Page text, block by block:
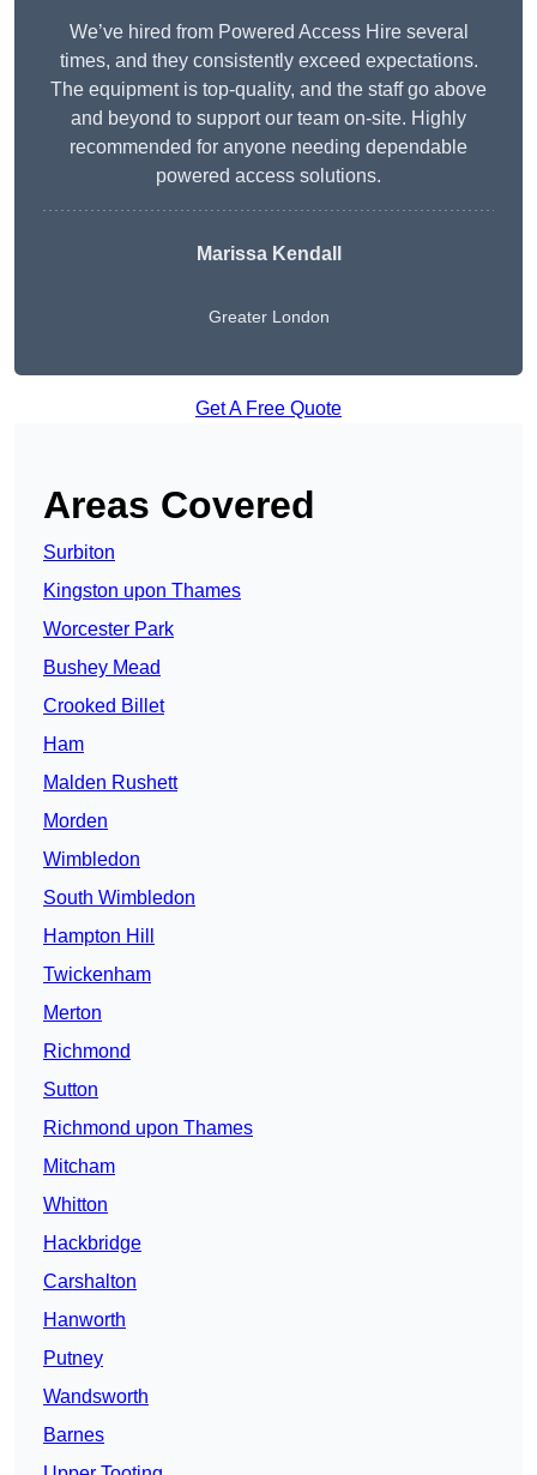
We’ve hired from Powered Access Hire several
times, and they consistently exceed expectations.
The equipment is top-quality, and the staff go above
and beyond to support our team on-site. Highly
recommended for anyone needing dependable
powered access solutions.
Marissa Kendall
Greater London
Get A Free Quote
Areas Covered
Surbiton
Kingston upon Thames
Worcester Park
Bushey Mead
Crooked Billet
Ham
Malden Rushett
Morden
Wimbledon
South Wimbledon
Hampton Hill
Twickenham
Merton
Richmond
Sutton
Richmond upon Thames
Mitcham
Whitton
Hackbridge
Carshalton
Hanworth
Putney
Wandsworth
Barnes